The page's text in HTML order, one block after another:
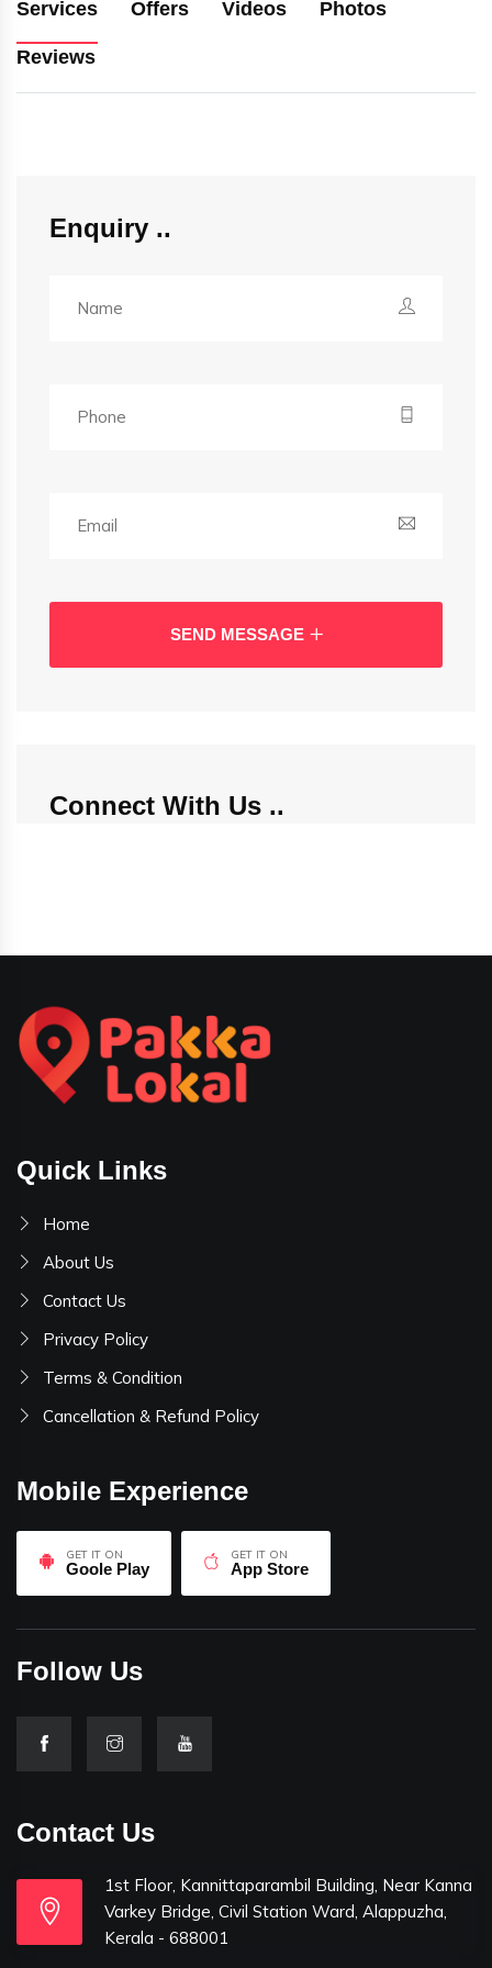
Services Offers Videos Photos
Reviews
Enquiry
SEND MESSAGE
Connect With Us
Quick Links
Home
About Us
Contact Us
Privacy Policy
Terms & Condition
Cancellation & Refund Policy
Mobile Experience
GET IT ON
Goole Play
GET IT ON
App Store
Follow Us
Contact Us
1st Floor, Kannittaparambil Building, Near Kanna
Varkey Bridge, Civil Station Ward, Alappuzha,
Kerala - 688001